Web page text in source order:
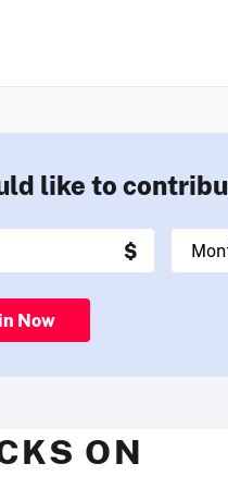
like to
Now
ON